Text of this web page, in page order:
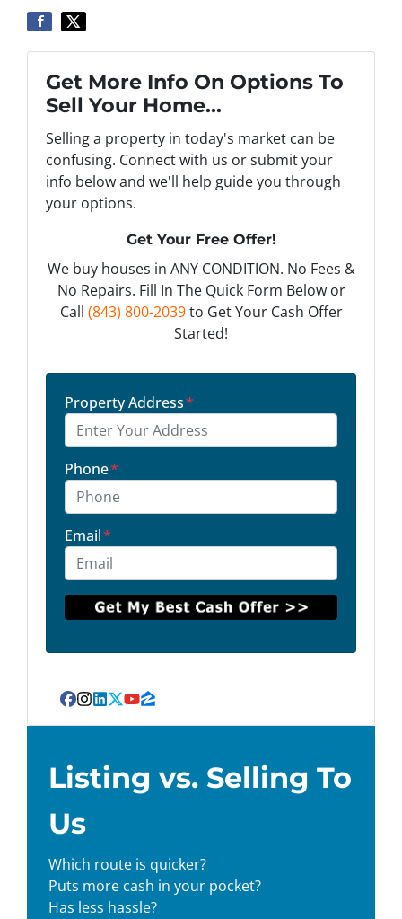
Get More Info On Options To
Sell Your Home...
Selling a property in today's market can be
confusing. Connect with us or submit your
info below and we'll help guide you through
your options.
Get Your Free Offer!
We buy houses in ANY CONDITION. No Fees &
No Repairs. Fill In The Quick Form Below or
Call (843) 800-2039to Get Your Cash Offer
Started!
Property Address*
Phone*
Email*
Facebook
Instagram
LinkedIn
Twitter
YouTube
Zillow
Listing vs. Selling To
Us
Which route is quicker?
Puts more cash in your pocket?
Has less hassle?